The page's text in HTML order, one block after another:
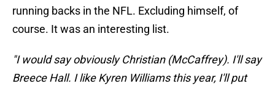
running backs in the NFL. Excluding himself, of
course. It was an interesting list.
"I would say obviously Christian (McCaffrey). I'll say
Breece Hall. I like Kyren Williams this year, I'll put